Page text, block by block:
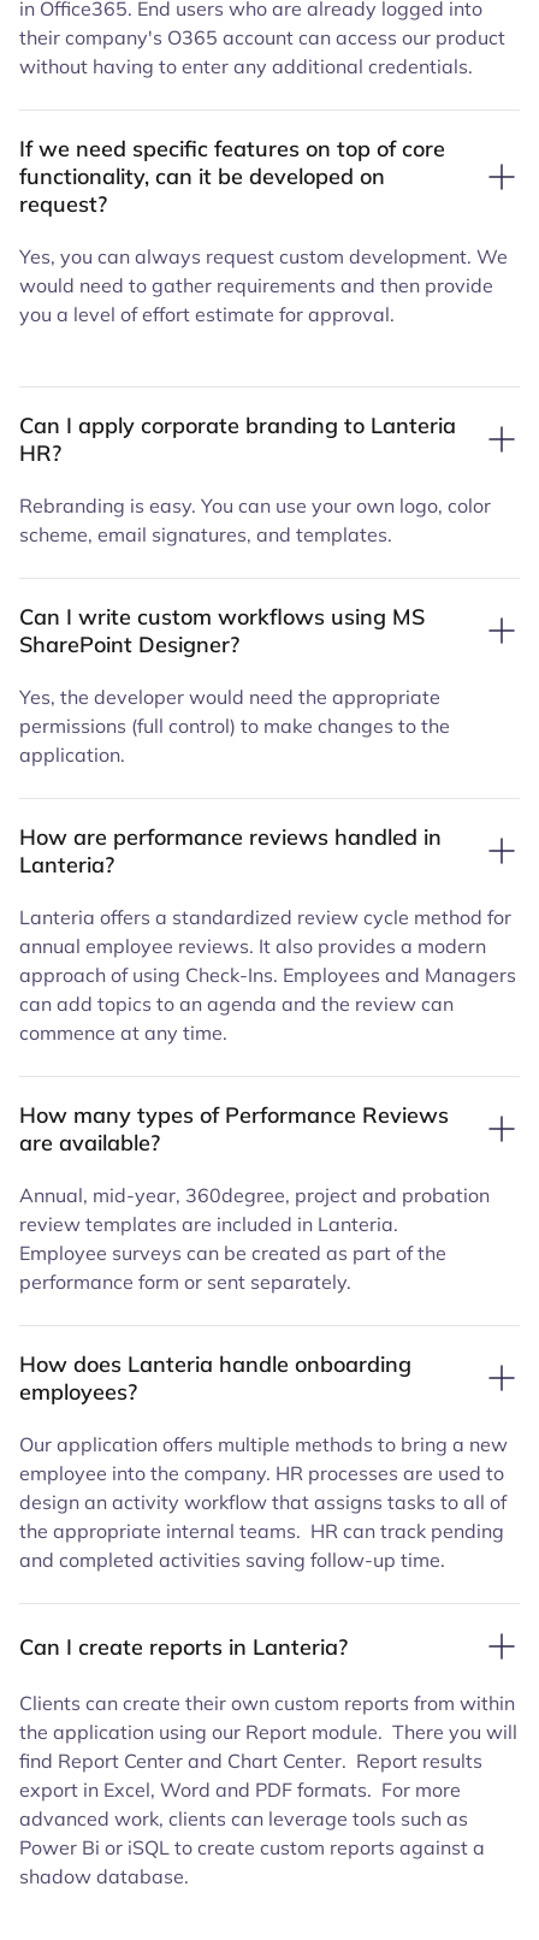
in Office365. End users who are already logged into
their company's O365 account can access our product
without having to enter any additional credentials.
If we need specific features on top of core
functionality, can it be developed on
request?
Yes, you can always request custom development. We
would need to gather requirements and then provide
you a level of effort estimate for approval.
Can I apply corporate branding to Lanteria
HR?
Rebranding is easy. You can use your own logo, color
scheme, email signatures, and templates.
Can I write custom workflows using MS
SharePoint Designer?
Yes, the developer would need the appropriate
permissions (full control) to make changes to the
application.
How are performance reviews handled in
Lanteria?
Lanteria offers a standardized review cycle method for
annual employee reviews. It also provides a modern
approach of using Check-Ins. Employees and Managers
can add topics to an agenda and the review can
commence at any time.
How many types of Performance Reviews
are available?
Annual, mid-year, 360degree, project and probation
review templates are included in Lanteria.
Employee surveys can be created as part of the
performance form or sent separately.
How does Lanteria handle onboarding
employees?
Our application offers multiple methods to bring a new
employee into the company. HR processes are used to
design an activity workflow that assigns tasks to all of
the appropriate internal teams. HR can track pending
and completed activities saving follow-up time.
Can I create reports in Lanteria?
Clients can create their own custom reports from within
the application using our Report module. There you will
find Report Center and Chart Center. Report results
export in Excel, Word and PDF formats. For more
advanced work, clients can leverage tools such as
Power Bi or iSQL to create custom reports against a
shadow database.